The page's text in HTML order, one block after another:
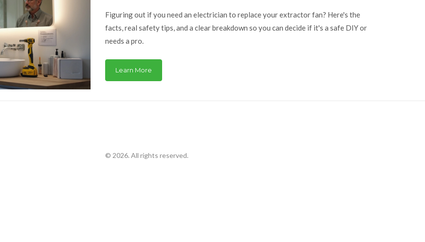
Figuring out if you need an electrician to replace your extractor fan? Here's the
facts, real safety tips, and a clear breakdown so you can decide if it's a safe DIY or
needs a pro.
Learn More
© 2026. All rights reserved.